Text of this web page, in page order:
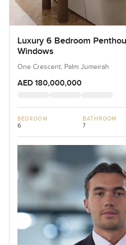
Luxury 6 Bedroom
Windows
One Crescent, Palm Jumeirah
AED 180,000,000
BEDROOM
6
BATHROOM
7